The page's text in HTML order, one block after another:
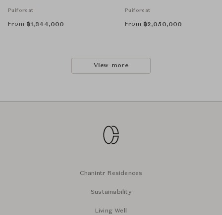
Puiforcat
From ฿1,344,000
Puiforcat
From ฿2,050,000
View more
Chanintr Residences
Sustainability
Living Well